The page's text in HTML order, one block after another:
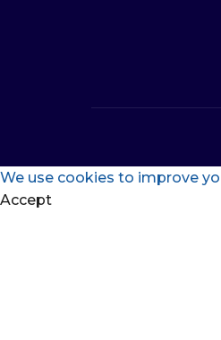
We use cookies to improve
Accept